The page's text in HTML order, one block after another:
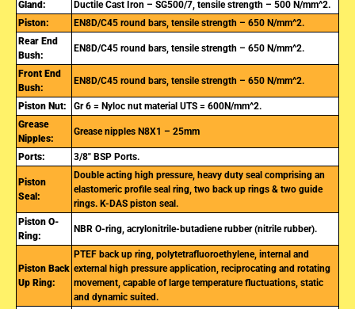
Gland:
Ductile Cast Iron – SG500/7, tensile strength – 500 N/mm^2.
Piston:
EN8D/C45 round bars, tensile strength – 650 N/mm^2.
Rear End
Bush:
EN8D/C45 round bars, tensile strength – 650 N/mm^2.
Front End
Bush:
EN8D/C45 round bars, tensile strength – 650 N/mm^2.
Piston Nut:
Gr 6 = Nyloc nut material UTS = 600N/mm^2.
Grease
Nipples:
Grease nipples N8X1 – 25mm
Ports: 3/8″ BSP Ports.
Piston
Seal:
Double acting high pressure, heavy duty seal comprising an
elastomeric profile seal ring, two back up rings & two guide
rings. K-DAS piston seal.
Piston O-
Ring:
NBR O-ring, acrylonitrile-butadiene rubber (nitrile rubber).
Piston Back
Up Ring:
PTEF back up ring, polytetrafluoroethylene, internal and
external high pressure application, reciprocating and rotating
movement, capable of large temperature fluctuations, static
and dynamic suited.